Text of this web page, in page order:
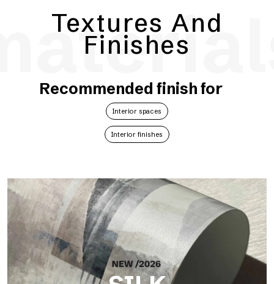
Textures And
Finishes
Recommended finish for
Interior spaces
Interior finishes